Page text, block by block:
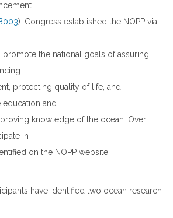
). Congress established the NOPP via
promote the national goals of assuring
protecting quality of life, and
and
knowledge of the ocean. Over
in
on the NOPP website:
have identified two ocean research